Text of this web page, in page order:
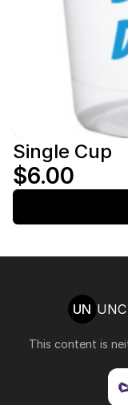
Single Cup
$6.00
UN
This content is